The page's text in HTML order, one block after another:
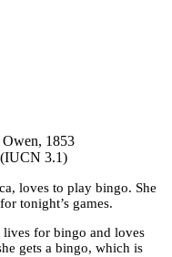
Owen, 1853
(IUCN 3.1)
loves to play bingo. She
tonight’s games.
lives for bingo and loves
gets a bingo, which is